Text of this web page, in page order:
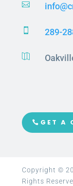

 289-

GET A
Copyright ©
Rights